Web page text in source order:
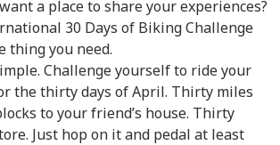
a place to share your experiences?
30 Days of Biking Challenge
thing you need.
Challenge yourself to ride your
the thirty days of April. Thirty miles
to your friend’s house. Thirty
Just hop on it and pedal at least